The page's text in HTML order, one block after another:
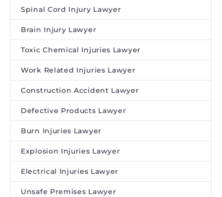
Spinal Cord Injury Lawyer
Brain Injury Lawyer
Toxic Chemical Injuries Lawyer
Work Related Injuries Lawyer
Construction Accident Lawyer
Defective Products Lawyer
Burn Injuries Lawyer
Explosion Injuries Lawyer
Electrical Injuries Lawyer
Unsafe Premises Lawyer